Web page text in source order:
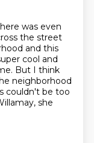
was even
the street
and this
cool and
But I think
neighborhood
couldn't be too
she